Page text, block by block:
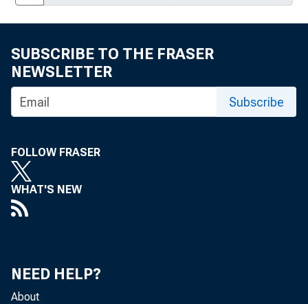
SUBSCRIBE TO THE FRASER
NEWSLETTER
Subscribe
FOLLOW FRASER
WHAT'S NEW
NEED HELP?
About